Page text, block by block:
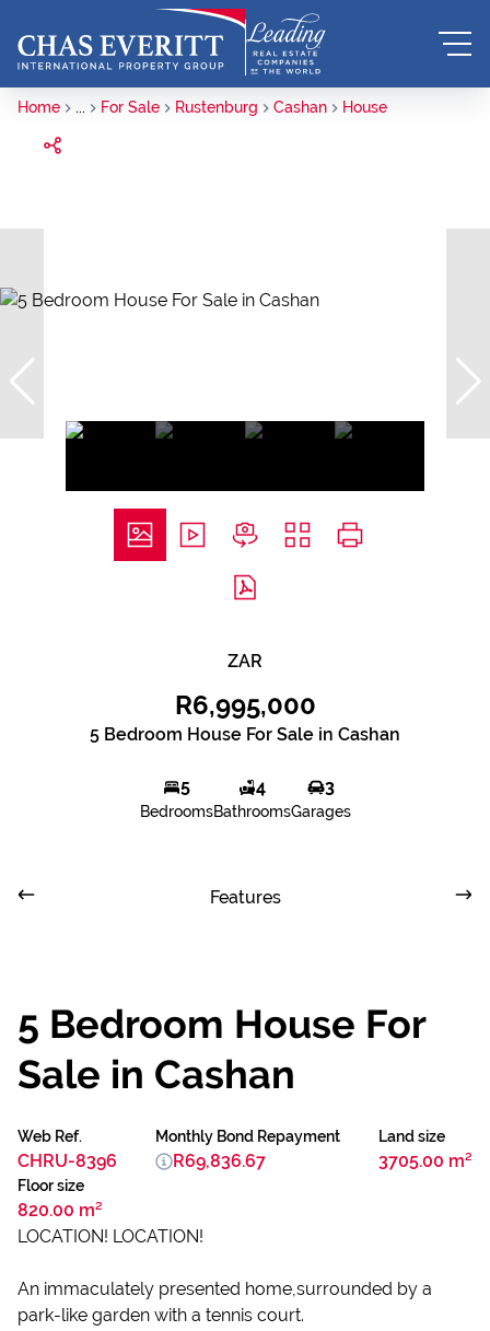
Home ... For Sale Rustenburg Cashan House
ZAR
R6,995,000
5 Bedroom House For Sale in Cashan
5
Bedrooms
4
Bathrooms
3
Garages
Features
5 Bedroom House For
Sale in Cashan
Web Ref.
CHRU-8396
Land size
3705.00 m²
Floor size
820.00 m²
Monthly Bond Repayment
R69,836.67
LOCATION! LOCATION!
An immaculately presented home,surrounded by a
park-like garden with a tennis court.